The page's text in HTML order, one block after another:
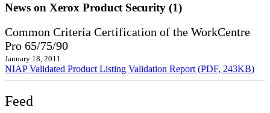
News on Xerox Product Security (1)
Common Criteria Certification of the WorkCentre
Pro 65/75/90
January 18, 2011
NIAP Validated Product Listing Validation Report (PDF, 243KB)
Feed